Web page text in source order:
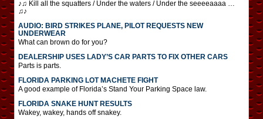
♪♫ Kill all the squatters / Under the waters / Under the seeeeaaaa …
♫♪
AUDIO: BIRD STRIKES PLANE, PILOT REQUESTS NEW
UNDERWEAR
What can brown do for you?
DEALERSHIP USES LADY’S CAR PARTS TO FIX OTHER CARS
Parts is parts.
FLORIDA PARKING LOT MACHETE FIGHT
A good example of Florida’s Stand Your Parking Space law.
FLORIDA SNAKE HUNT RESULTS
Wakey, wakey, hands off snakey.